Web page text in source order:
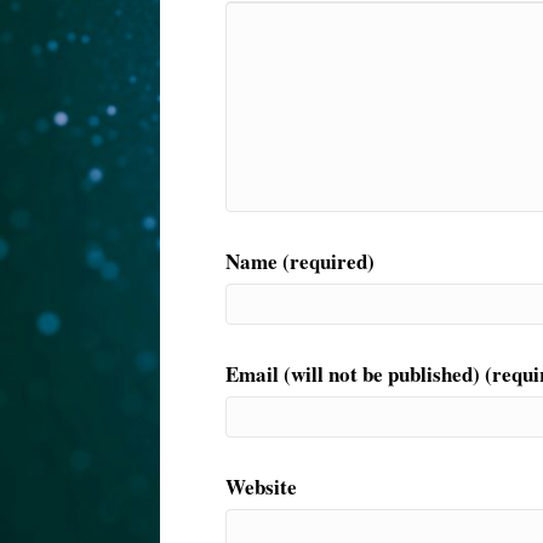
Name (required)
Email (will not be published)
Website